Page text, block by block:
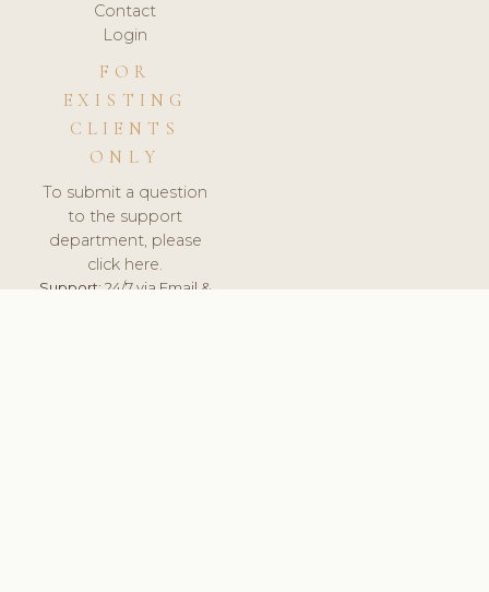
Contact
Login
FOR
EXISTING
CLIENTS
ONLY
To submit a question
to the support
department, please
click here.
Support:24/7 via Email &